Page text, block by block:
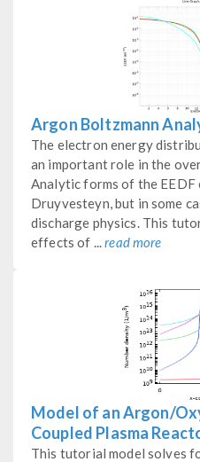
Argon Boltzmann
The electron energy
an important role in the
Analytic forms of the
Druyvesteyn, but in some
discharge physics. This
effects of ...read more
Model of an Argon/
Coupled Plasma
This tutorial model solves